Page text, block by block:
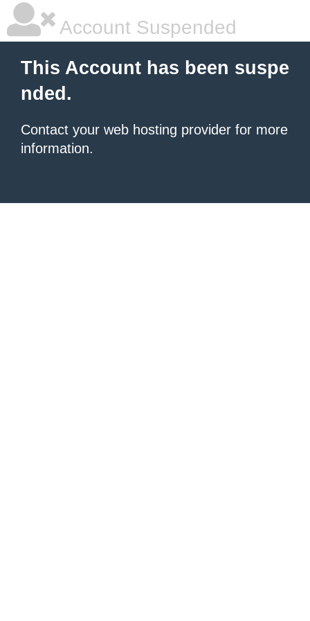
Account Suspended
This Account has been suspe
nded.
Contact your web hosting provider for more
information.